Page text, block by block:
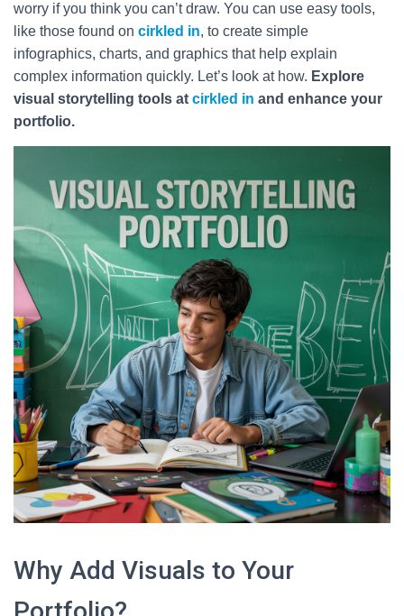
worry if you think you can’t draw. You can use easy tools,
like those found on cirkled in, to create simple
infographics, charts, and graphics that help explain
complex information quickly. Let’s look at how. Explore
visual storytelling tools at cirkled in and enhance your
portfolio.
Why Add Visuals to Your